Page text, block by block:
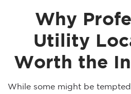
Why
Utility
Worth the
While some might be